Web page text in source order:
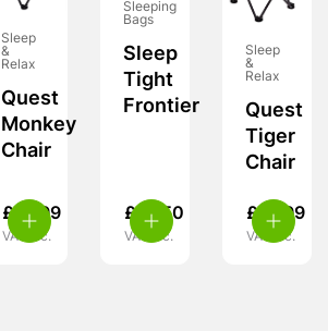
Sleep
&
Relax
Quest
Monkey
Chair
£ 15.99
VAT inc.
Sleeping
Bags
Sleep
Tight
Frontier
£ 18.50
VAT inc.
Sleep
&
Relax
Quest
Tiger
Chair
£ 15.99
VAT inc.